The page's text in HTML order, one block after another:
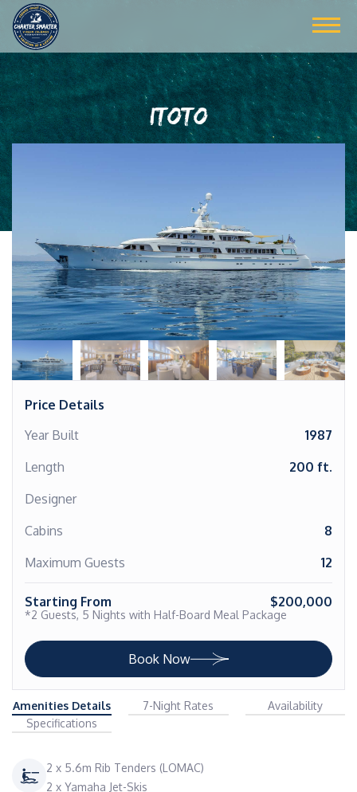
ITOTO
Price Details
Year Built
1987
Length
200 ft.
Designer
Cabins
8
Maximum Guests
12
Starting From $200,000
*2 Guests, 5 Nights with Half-Board Meal Package
Book Now
Amenities Details 7-Night Rates
Availability
Specifications
2 x 5.6m Rib Tenders (LOMAC)
2 x Yamaha Jet-Skis